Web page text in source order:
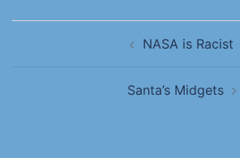
NASA is Racist
Santa’s Midgets